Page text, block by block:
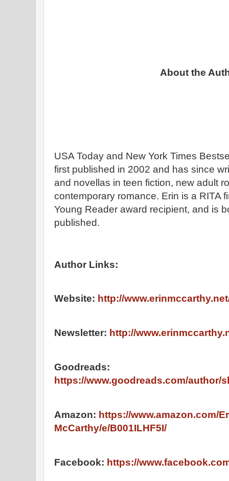
About the
USA Today and New York Times
first published in 2002 and has since
and novellas in teen fiction, new adult
contemporary romance. Erin is a RITA
Young Reader award recipient, and is
published.
Author Links:
Website: http://
Newsletter: http://
Goodreads:
https://www.goodreads.com/author/
Amazon: https://www.amazon.com/
McCarthy/e/B001ILHF5I/
Facebook: https://